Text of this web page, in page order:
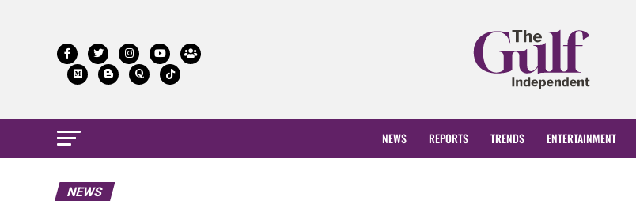
NEWS REPORTS TRENDS ENTERTAINMENT
NEWS